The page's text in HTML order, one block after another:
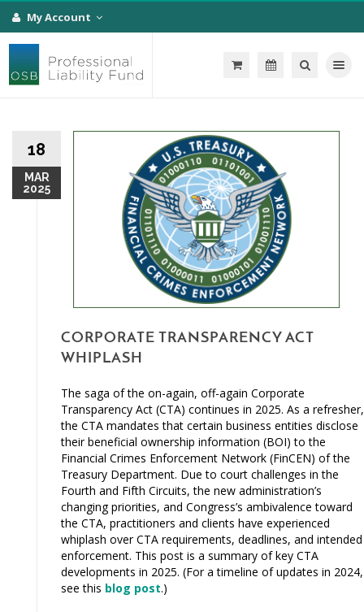
My Account
Toggle
18
MAR
2025
CORPORATE TRANSPARENCY ACT
WHIPLASH
The saga of the on-again, off-again Corporate
Transparency Act (CTA) continues in 2025. As a refresher,
the CTA mandates that certain business entities disclose
their beneficial ownership information (BOI) to the
Financial Crimes Enforcement Network (FinCEN) of the
Treasury Department. Due to court challenges in the
Fourth and Fifth Circuits, the new administration’s
changing priorities, and Congress’s ambivalence toward
the CTA, practitioners and clients have experienced
whiplash over CTA requirements, deadlines, and intended
enforcement. This post is a summary of key CTA
developments in 2025. (For a timeline of updates in 2024,
see this blog post.)